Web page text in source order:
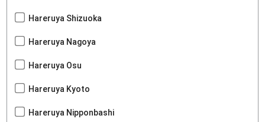
Hareruya Shizuoka
Hareruya Nagoya
Hareruya Osu
Hareruya Kyoto
Hareruya Nipponbashi